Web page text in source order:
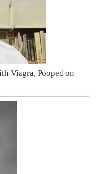
Viagra, Pooped on